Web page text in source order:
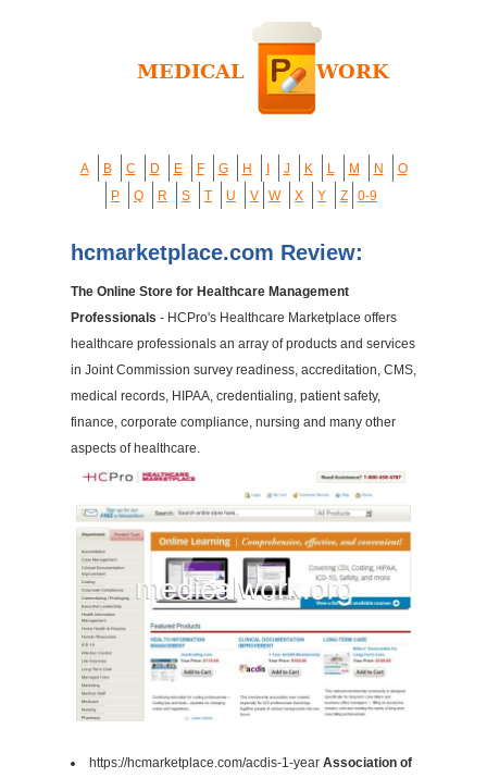
A B C D E F G H J K L M N
O
P
Q R S T U V W X Y Z 0-9
hcmarketplace.com Review:
The Online Store for Healthcare Management
Professionals - HCPro's Healthcare Marketplace offers
healthcare professionals an array of products and services
in Joint Commission survey readiness, accreditation, CMS,
medical records, HIPAA, credentialing, patient safety,
finance, corporate compliance, nursing and many other
aspects of healthcare.
https://hcmarketplace.com/acdis-1-year Association of